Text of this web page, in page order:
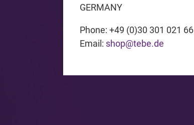
GERMANY
Phone: +49 (0)30 301 021 66
Email: shop@tebe.de